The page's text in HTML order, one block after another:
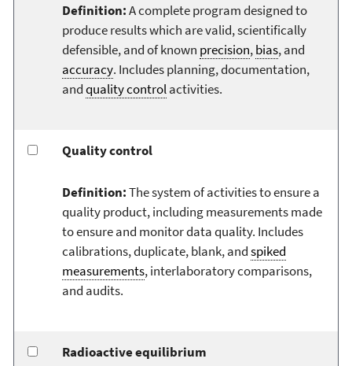
Definition:A complete program designed to
produce results which are valid, scientifically
defensible, and of known precision,bias, and
accuracy. Includes planning, documentation,
andquality controlactivities.
Quality control
Definition:The system of activities to ensure a
quality product, including measurements made
to ensure and monitor data quality. Includes
calibrations, duplicate, blank, andspiked
measurements, interlaboratory comparisons,
and audits.
Radioactive equilibrium